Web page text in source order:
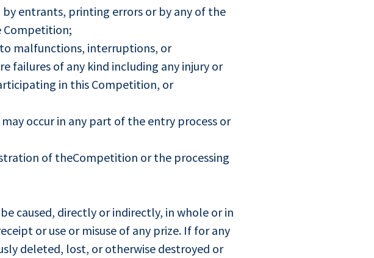
entrants, printing errors or by any of the
Competition;
malfunctions, interruptions, or
failures of any kind including any injury or
in this Competition, or
occur in any part of the entry process or
of theCompetition or the processing
caused, directly or indirectly, in whole or in
or use or misuse of any prize. If for any
deleted, lost, or otherwise destroyed or